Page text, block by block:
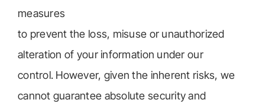
measures
to prevent the loss, misuse or unauthorized
alteration of your information under our
control. However, given the inherent risks, we
cannot guarantee absolute security and